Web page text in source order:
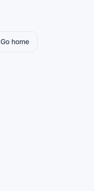
Go home